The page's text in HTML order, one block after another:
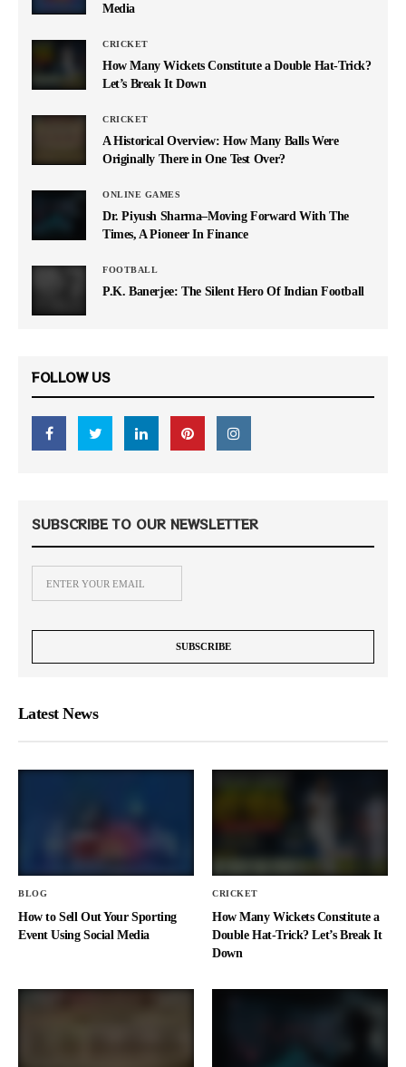
Media
CRICKET
How Many Wickets Constitute a Double Hat-Trick?
Let’s Break It Down
CRICKET
A Historical Overview: How Many Balls Were
Originally There in One Test Over?
ONLINE GAMES
Dr. Piyush Sharma–Moving Forward With The
Times, A Pioneer In Finance
FOOTBALL
P.K. Banerjee: The Silent Hero Of Indian Football
FOLLOW US
SUBSCRIBE TO OUR NEWSLETTER
Latest News
BLOG
How to Sell Out Your Sporting
Event Using Social Media
CRICKET
How Many Wickets Constitute a
Double Hat-Trick? Let’s Break It
Down